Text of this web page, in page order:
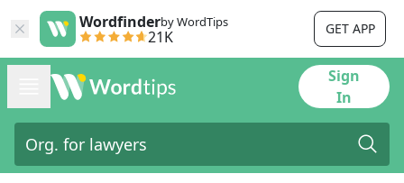
Wordfinderby WordTips
21K GET APP
Sign
In